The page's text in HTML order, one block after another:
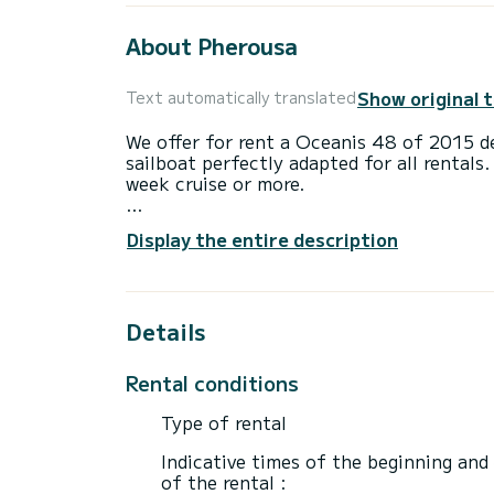
About Pherousa
Text automatically translatedShow original
We offer for rent a Oceanis 48 of 2015
sailboat perfectly adapted for all
week cruise or more.
length of 15 meters and 80 horsepower,
equipment: Outboard engine, Bow thruster.
If you have any questions about the
via the Samboat platform. A SamBoat
Display the entire description
Details
Rental conditions
Type of rental
Indicative times of the beginning and
of the rental :